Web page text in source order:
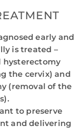
early and
is treated –
hysterectomy
the cervix) and
(removal of the
to preserve
and delivering